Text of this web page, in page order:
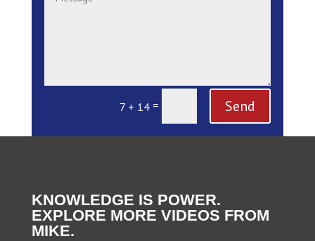
7 + 14 = Send
KNOWLEDGE IS POWER.
EXPLORE MORE VIDEOS FROM
MIKE.